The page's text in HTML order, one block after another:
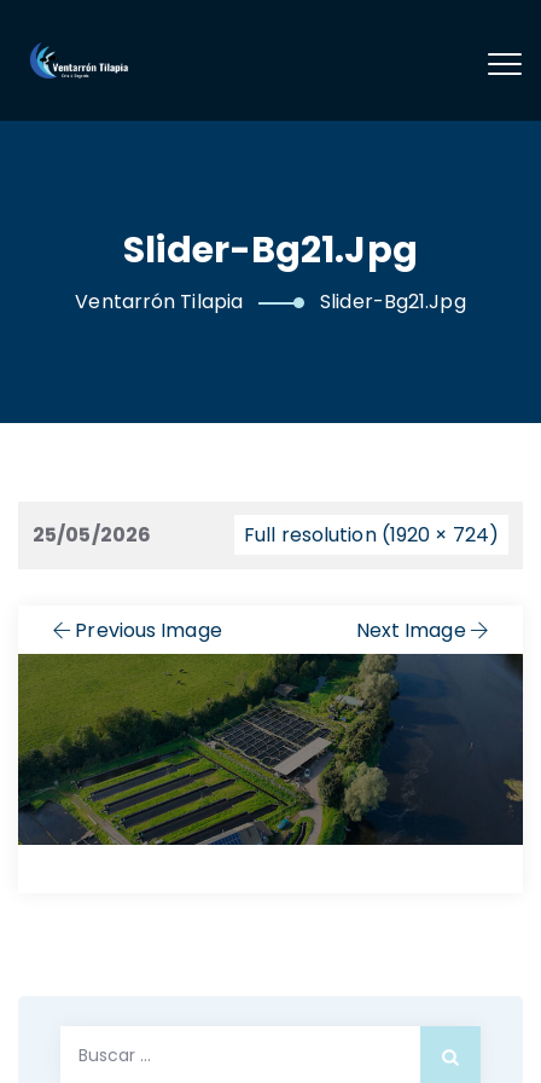
Slider-Bg21.jpg
Ventarrón Tilapia Slider-Bg21.jpg
25/05/2026 Full resolution (1920 × 724)
Previous Image Next Image